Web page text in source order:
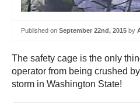
Published on September 22nd, 2015 by
The safety cage is the only
operator from being crushed
storm in Washington State!